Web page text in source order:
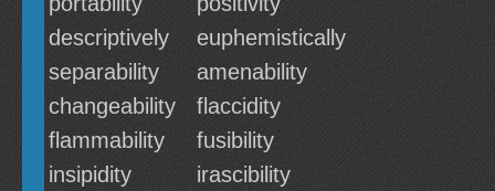
descriptively
euphemistically
separability
amenability
changeability
flaccidity
flammability
fusibility
insipidity
irascibility